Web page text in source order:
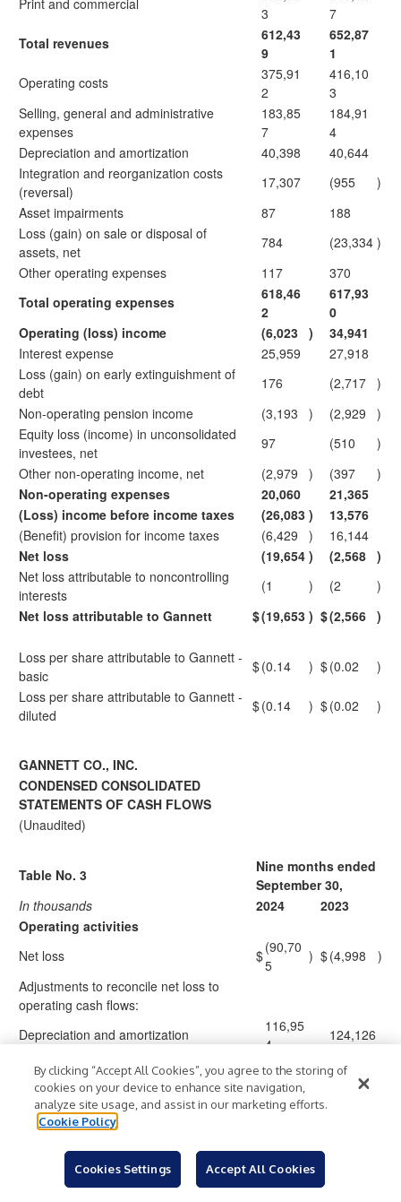
Print and commercial
3
7
Total revenues
612,43
9
652,87
1
Operating costs
375,91
2
416,10
3
Selling, general and administrative
expenses
183,85
7
184,91
4
Depreciation and amortization
40,398
40,644
Integration and reorganization costs
(reversal)
17,307 (955
)
Asset impairments
87
188
Loss (gain) on sale or disposal of
assets, net
784 (23,334 )
Other operating expenses
117
370
Total operating expenses
618,46
2
617,93
0
Operating (loss) income
(6,023 )
34,941
Interest expense
25,959
27,918
Loss (gain) on early extinguishment of
debt
176 (2,717 )
Non-operating pension income
(3,193 ) (2,929
)
Equity loss (income) in unconsolidated
investees, net
97 (510
)
Other non-operating income, net
(2,979 ) (397
)
Non-operating expenses
20,060
21,365
(Loss) income before income taxes
(26,083 )
13,576
(Benefit) provision for income taxes
(6,429 )
16,144
Net loss
(19,654 ) (2,568 )
Net loss attributable to noncontrolling
interests
(1 ) (2
)
Net loss attributable to Gannett
$(19,653 ) $(2,566 )
Loss per share attributable to Gannett -
basic
$(0.14 ) $(0.02
)
Loss per share attributable to Gannett -
diluted
$(0.14 ) $(0.02 )
GANNETT CO., INC.
CONDENSED CONSOLIDATED
STATEMENTS OF CASH FLOWS
(Unaudited)
Table No. 3
Nine months ended
September 30,
In thousands
2024
2023
Operating activities
Net loss
$(90,70
5
) $(4,998
)
Adjustments to reconcile net loss to
operating cash flows:
Depreciation and amortization
116,95
4
124,126
Share-based compensation expense
9,243
12,727
Non-cash interest expense
15,905
15,942
Loss (gain) on sale or disposal of
assets, net
1,572
Asset impairments
46,076
Pension and other postretirement
(20,04
By clicking “Accept All Cookies”, you agree to the storing of
cookies on your device to enhance site navigation,
analyze site usage, and assist in our marketing efforts.
Cookie Policy
Cookies Settings Accept All Cookies